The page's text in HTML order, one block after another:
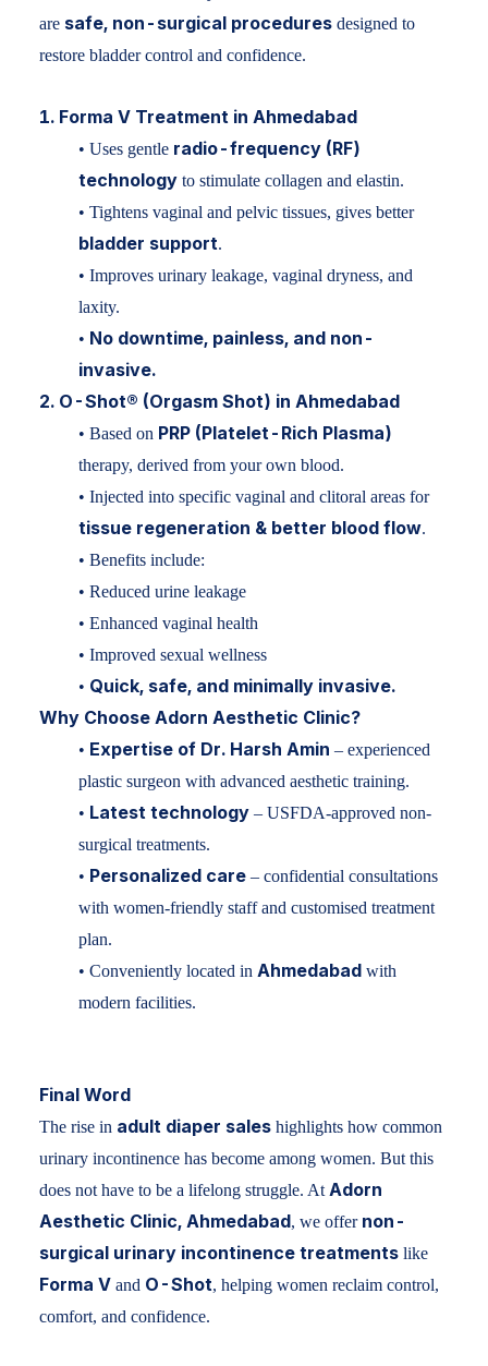
are safe, non-surgical procedures designed to
restore bladder control and confidence.
1. Forma V Treatment in Ahmedabad
• Uses gentle radio-frequency (RF)
technology to stimulate collagen and elastin.
• Tightens vaginal and pelvic tissues, gives better
bladder support.
• Improves urinary leakage, vaginal dryness, and
laxity.
• No downtime, painless, and non-
invasive.
2. O-Shot® (Orgasm Shot) in Ahmedabad
• Based on PRP (Platelet-Rich Plasma)
therapy, derived from your own blood.
• Injected into specific vaginal and clitoral areas for
tissue regeneration & better blood flow.
• Benefits include:
• Reduced urine leakage
• Enhanced vaginal health
• Improved sexual wellness
• Quick, safe, and minimally invasive.
Why Choose Adorn Aesthetic Clinic?
• Expertise of Dr. Harsh Amin – experienced
plastic surgeon with advanced aesthetic training.
• Latest technology – USFDA-approved non-
surgical treatments.
• Personalized care – confidential consultations
with women-friendly staff and customised treatment
plan.
• Conveniently located in Ahmedabad with
modern facilities.
Final Word
The rise in adult diaper sales highlights how common
urinary incontinence has become among women. But this
does not have to be a lifelong struggle. At Adorn
Aesthetic Clinic, Ahmedabad, we offer non-
surgical urinary incontinence treatments like
Forma V and O-Shot, helping women reclaim control,
comfort, and confidence.